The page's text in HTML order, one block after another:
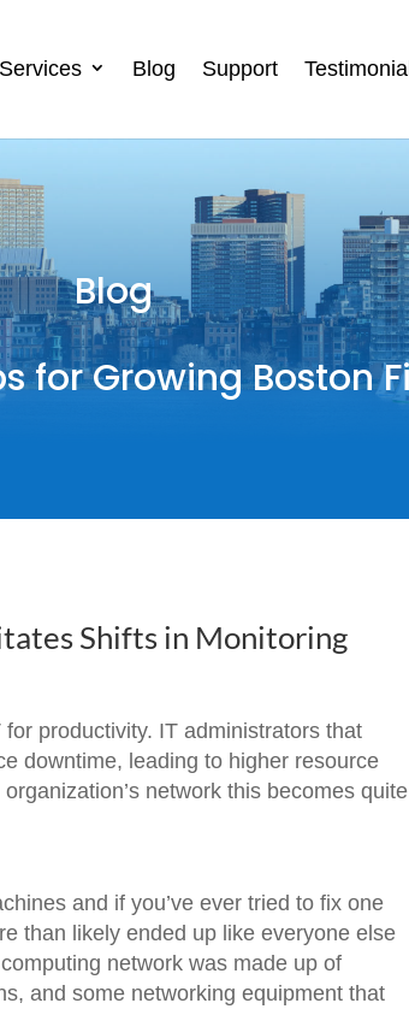
Services Blog Support
Blog
for Growing Boston
Shifts in Monitoring
productivity. IT administrators that
downtime, leading to higher resource
network this becomes quite
and if you’ve ever tried to fix one
than likely ended up like everyone else
network was made up of
and some networking equipment that